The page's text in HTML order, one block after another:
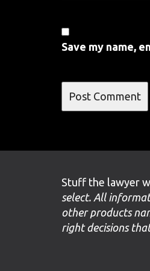
Save my name,
Stuff the lawyer
select. All
other products
right decisions